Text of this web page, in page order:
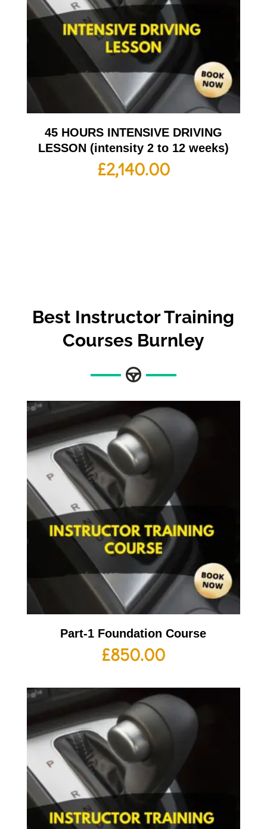
45 HOURS INTENSIVE DRIVING
LESSON (intensity 2 to 12 weeks)
£2,140.00
Best Instructor Training
Courses Burnley
Part-1 Foundation Course
£850.00